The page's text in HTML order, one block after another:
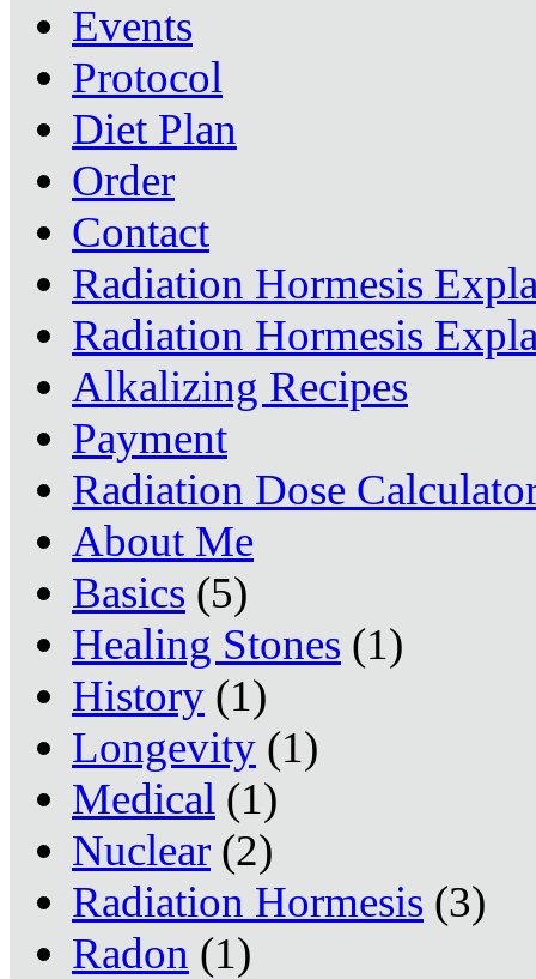
Events
Protocol
Diet Plan
Order
Contact
Radiation Hormesis
Radiation Hormesis
Alkalizing Recipes
Payment
Radiation Dose
About Me
Basics (5)
Healing Stones (1)
History (1)
Longevity (1)
Medical (1)
Nuclear (2)
Radiation Hormesis (3)
Radon (1)